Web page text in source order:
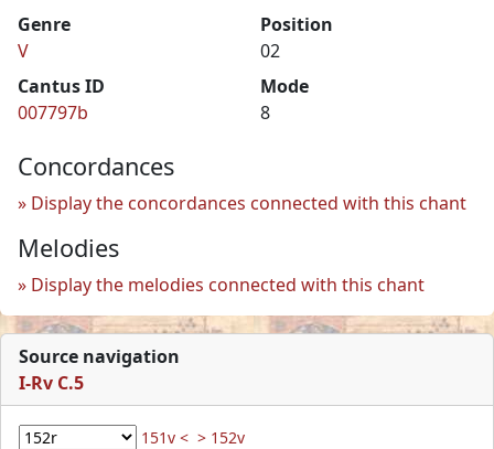
Genre
V
Position
02
Cantus ID
007797b
Mode
8
Concordances
Display the concordances connected with this chant
Melodies
Display the melodies connected with this chant
Source navigation
I-Rv C.5
151v < > 152v